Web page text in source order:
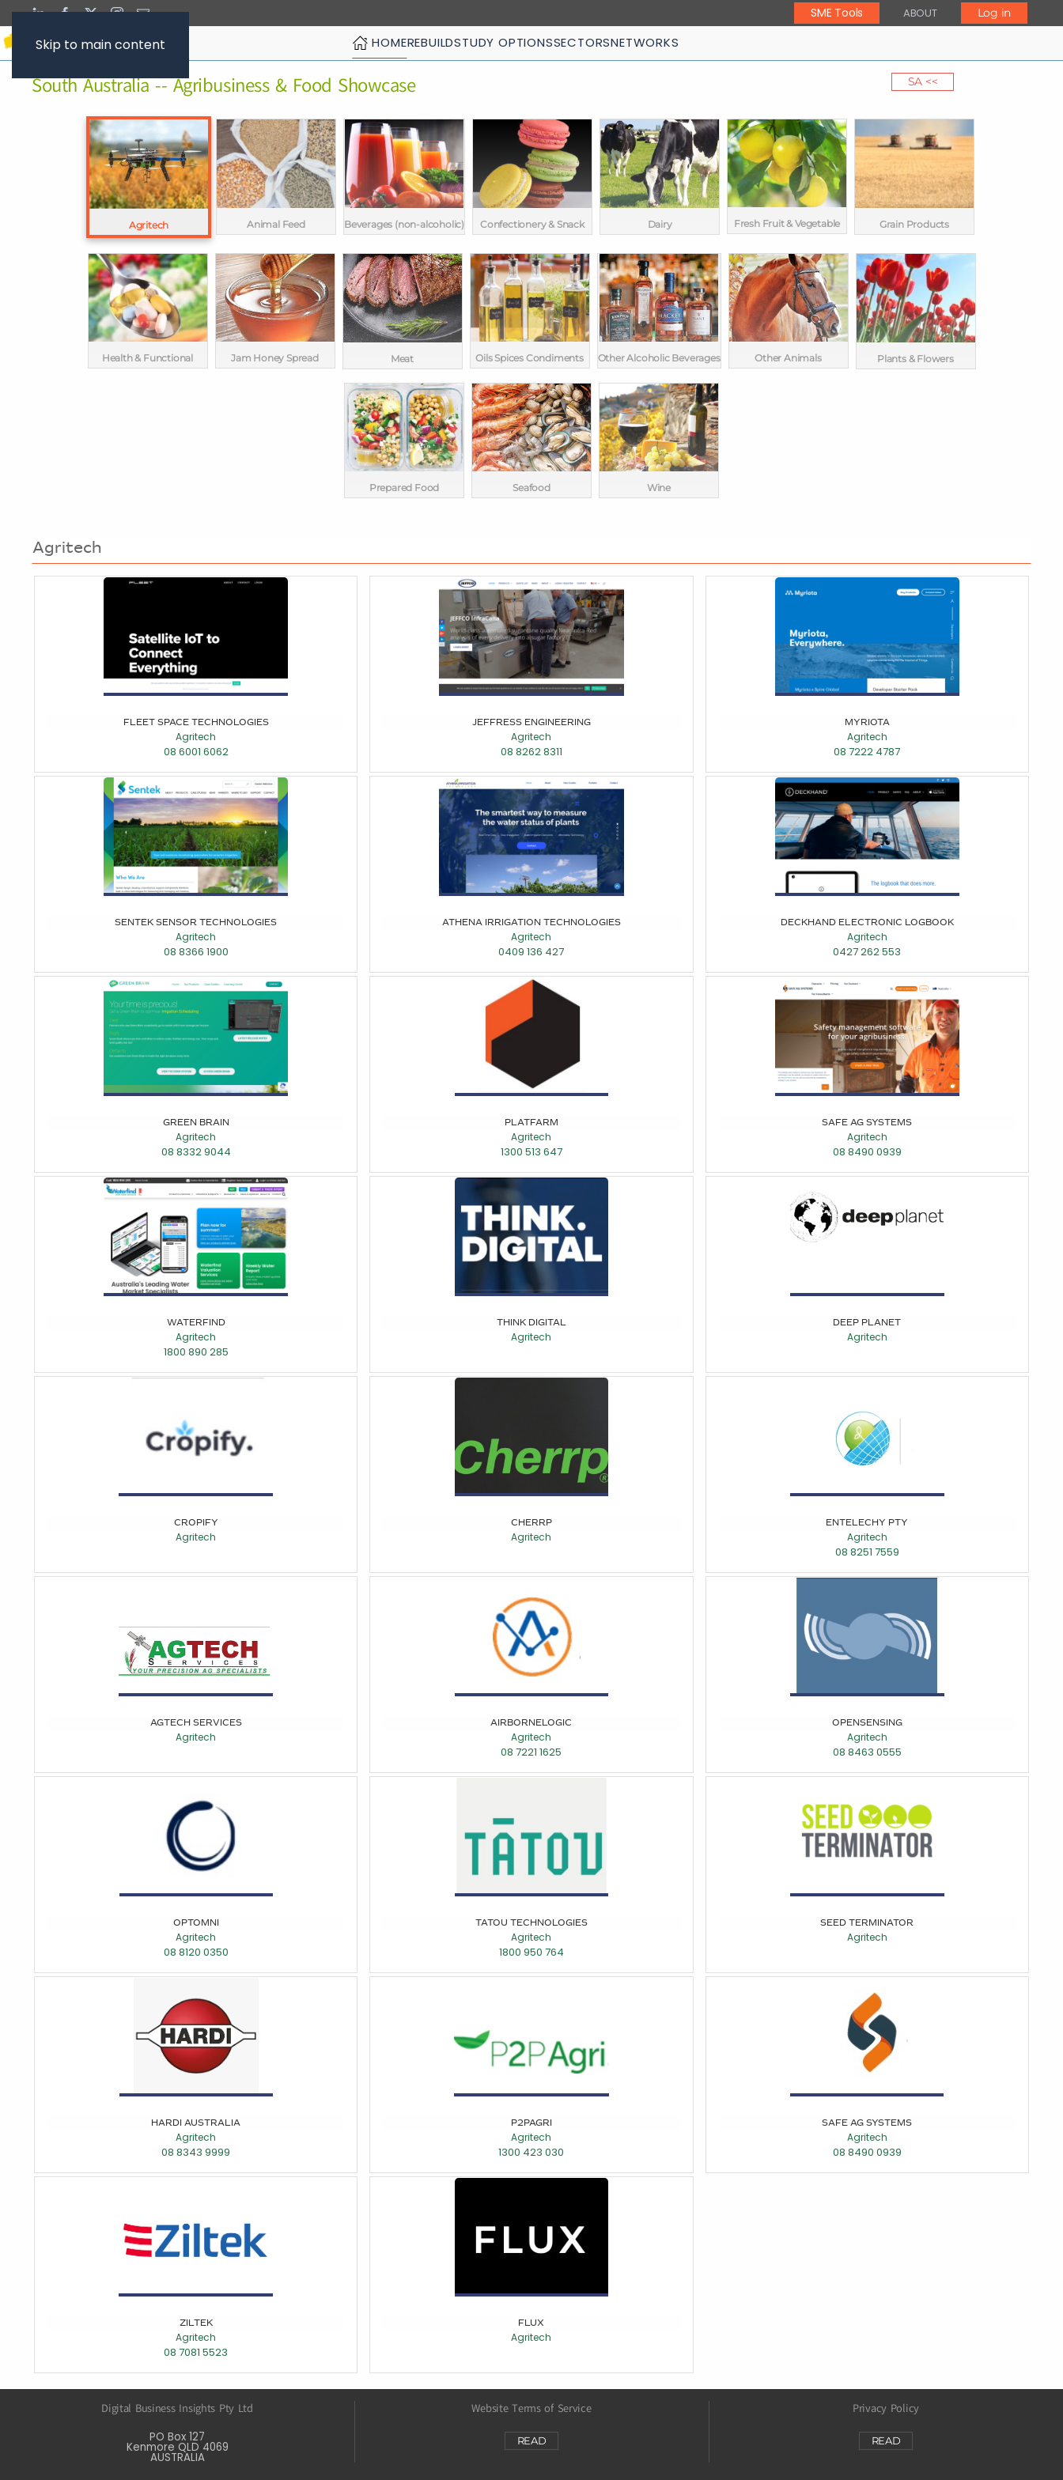
Skip to main content
SME Tools ABOUT Log in
HOMEREBUILDSTUDY OPTIONSSECTORSNETWORKS
South Australia -- Agribusiness & Food Showcase SA <<
Agritech Animal Feed Beverages (non-alcoholic) Confectionery & Snack Dairy Fresh Fruit & Vegetable Grain Products
Health & Functional Jam Honey Spread Meat Oils Spices Condiments Other Alcoholic Beverages Other Animals Plants & Flowers
Prepared Food Seafood Wine
Agritech
FLEET SPACE TECHNOLOGIES
Agritech
08 6001 6062
JEFFRESS ENGINEERING
Agritech
08 8262 8311
MYRIOTA
Agritech
08 7222 4787
SENTEK SENSOR TECHNOLOGIES
Agritech
08 8366 1900
ATHENA IRRIGATION TECHNOLOGIES
Agritech
0409 136 427
DECKHAND ELECTRONIC LOGBOOK
Agritech
0427 262 553
GREEN BRAIN
Agritech
08 8332 9044
PLATFARM
Agritech
1300 513 647
SAFE AG SYSTEMS
Agritech
08 8490 0939
WATERFIND
Agritech
1800 890 285
THINK DIGITAL
Agritech
DEEP PLANET
Agritech
CROPIFY
Agritech
CHERRP
Agritech
ENTELECHY PTY
Agritech
08 8251 7559
AGTECH SERVICES
Agritech
AIRBORNELOGIC
Agritech
08 7221 1625
OPENSENSING
Agritech
08 8463 0555
OPTOMNI
Agritech
08 8120 0350
TATOU TECHNOLOGIES
Agritech
1800 950 764
SEED TERMINATOR
Agritech
HARDI AUSTRALIA
Agritech
08 8343 9999
P2PAGRI
Agritech
1300 423 030
SAFE AG SYSTEMS
Agritech
08 8490 0939
ZILTEK
Agritech
08 7081 5523
FLUX
Agritech
Digital Business Insights Pty Ltd
PO Box 127
Kenmore QLD 4069
AUSTRALIA
Website Terms of Service
READ
Privacy Policy
READ